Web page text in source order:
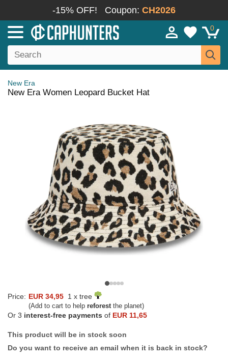
-15% OFF! Coupon: CH2026
0
New Era
New Era Women Leopard Bucket Hat
Price: EUR 34,95 1 x tree
(Add to cart to help reforestthe planet)
Or 3 interest-free payments of EUR 11,65
This product will be in stock soon
Do you want to receive an email when it is back in stock?